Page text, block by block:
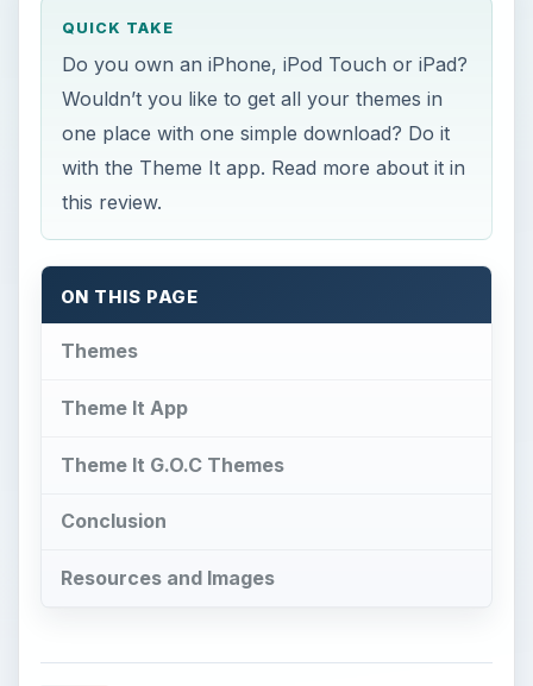
QUICK TAKE
Do you own an iPhone, iPod Touch or iPad?
Wouldn’t you like to get all your themes in
one place with one simple download? Do it
with the Theme It app. Read more about it in
this review.
ON THIS PAGE
Themes
Theme It App
Theme It G.O.C Themes
Conclusion
Resources and Images